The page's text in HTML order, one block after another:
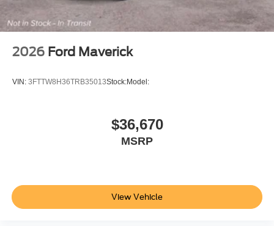
2026 Ford Maverick
VIN: 3FTTW8H36TRB35013Stock:Model:
$36,670
MSRP
View Vehicle